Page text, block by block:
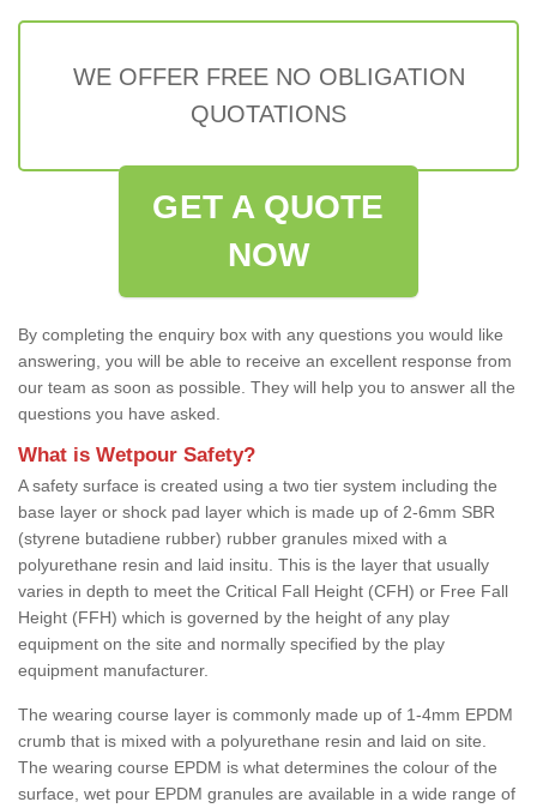
WE OFFER FREE NO OBLIGATION
QUOTATIONS
GET A QUOTE
NOW
By completing the enquiry box with any questions you would like
answering, you will be able to receive an excellent response from
our team as soon as possible. They will help you to answer all the
questions you have asked.
What is Wetpour Safety?
A safety surface is created using a two tier system including the
base layer or shock pad layer which is made up of 2-6mm SBR
(styrene butadiene rubber) rubber granules mixed with a
polyurethane resin and laid insitu. This is the layer that usually
varies in depth to meet the Critical Fall Height (CFH) or Free Fall
Height (FFH) which is governed by the height of any play
equipment on the site and normally specified by the play
equipment manufacturer.
The wearing course layer is commonly made up of 1-4mm EPDM
crumb that is mixed with a polyurethane resin and laid on site.
The wearing course EPDM is what determines the colour of the
surface, wet pour EPDM granules are available in a wide range of